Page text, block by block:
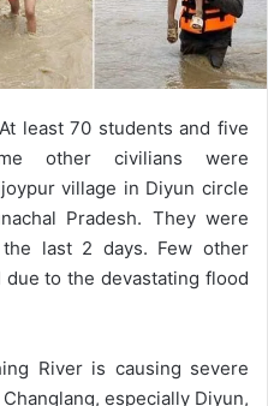
At least 70 students and five
other civilians were
village in Diyun circle
Pradesh. They were
last 2 days. Few other
to the devastating flood
River is causing severe
especially Diyun,